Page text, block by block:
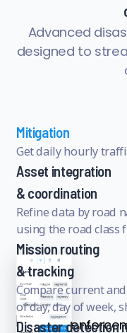
Advanced
designed to
Mitigation
Get daily hourly
Asset integration
& coordination
Refine data by road
using the road class
Mission routing
& tracking
Compare current
of day, day of week,
Disaster detection